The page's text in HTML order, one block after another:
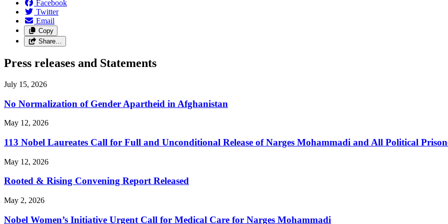
Facebook
Twitter
Email
Copy
Share…
Press releases and Statements
July 15, 2026
No Normalization of Gender Apartheid in Afghanistan
May 12, 2026
113 Nobel Laureates Call for Full and Unconditional Release of Narges Mohammadi and All Political
May 12, 2026
Rooted & Rising Convening Report Released
May 2, 2026
Nobel Women’s Initiative Urgent Call for Medical Care for Narges Mohammadi